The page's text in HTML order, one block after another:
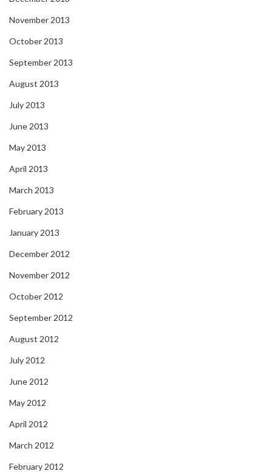
November 2013
October 2013
September 2013
August 2013
July 2013
June 2013
May 2013
April 2013
March 2013
February 2013
January 2013
December 2012
November 2012
October 2012
September 2012
August 2012
July 2012
June 2012
May 2012
April 2012
March 2012
February 2012